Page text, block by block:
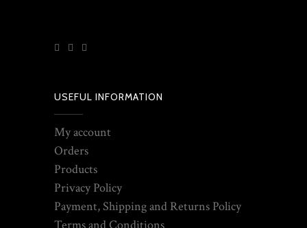
USEFUL INFORMATION
My account
Orders
Products
Privacy Policy
Payment, Shipping and Returns Policy